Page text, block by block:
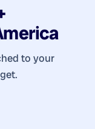
to your